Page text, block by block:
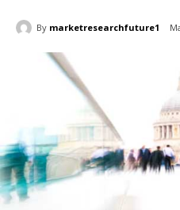
By marketresearchfuture1